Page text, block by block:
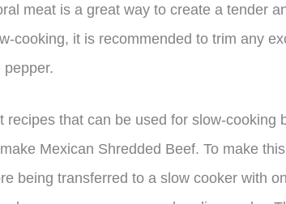
meat is a great way to create a tender
cooking, it is recommended to trim any
recipes that can be used for slow-cooking
Mexican Shredded Beef. To make
being transferred to a slow cooker with